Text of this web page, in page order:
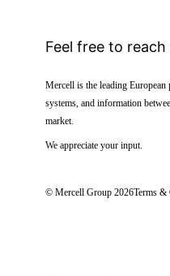
Feel free to reach
Mercell is the leading
systems, and information
market.
We appreciate your input.
© Mercell Group 2026Terms &